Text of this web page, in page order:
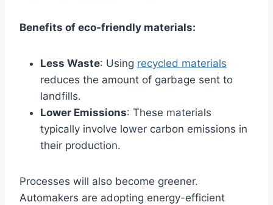
Benefits of eco-friendly materials:
Less Waste: Using recycled materials
reduces the amount of garbage sent to
landfills.
Lower Emissions: These materials
typically involve lower carbon emissions in
their production.
Processes will also become greener.
Automakers are adopting energy-efficient